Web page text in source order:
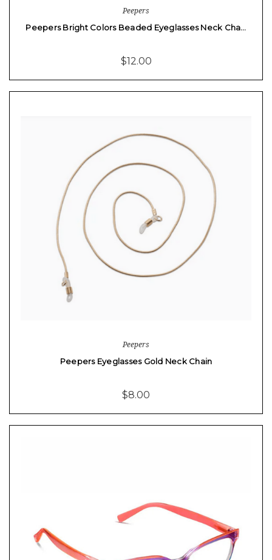
Peepers
Peepers Bright Colors Beaded Eyeglasses Neck Cha…
$12.00
Peepers
Peepers Eyeglasses Gold Neck Chain
$8.00